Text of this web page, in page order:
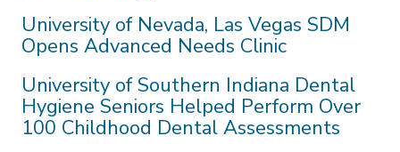
University of Nevada, Las Vegas SDM
Opens Advanced Needs Clinic
University of Southern Indiana Dental
Hygiene Seniors Helped Perform Over
100 Childhood Dental Assessments